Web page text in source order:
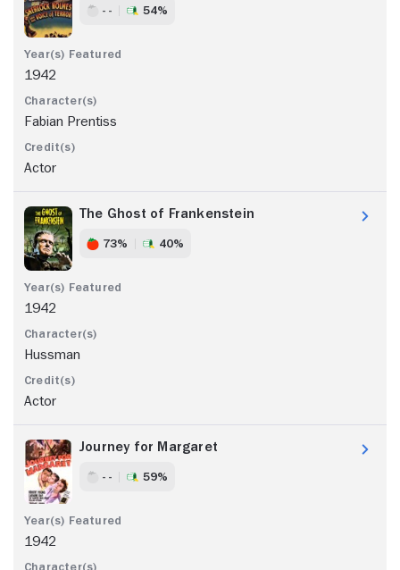
- - 54%
1942
Fabian Prentiss
Actor
The Ghost of Frankenstein
73% 40%
1942
Hussman
Actor
Journey for Margaret
- - 59%
1942